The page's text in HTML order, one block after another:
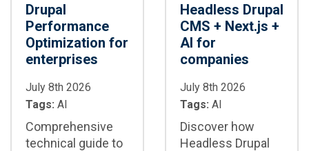
Drupal
Performance
Optimization for
enterprises
July 8th 2026
Tags: AI
Comprehensive
technical guide to
Headless Drupal
CMS + Next.js +
AI for
companies
July 8th 2026
Tags: AI
Discover how
Headless Drupal